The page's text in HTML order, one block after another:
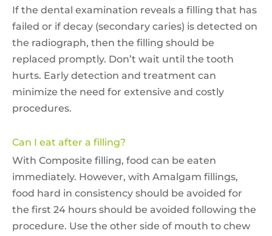
If the dental examination reveals a filling that has
failed or if decay (secondary caries) is detected on
the radiograph, then the filling should be
replaced promptly. Don’t wait until the tooth
hurts. Early detection and treatment can
minimize the need for extensive and costly
procedures.
Can I eat after a filling?
With Composite filling, food can be eaten
immediately. However, with Amalgam fillings,
food hard in consistency should be avoided for
the first 24 hours should be avoided following the
procedure. Use the other side of mouth to chew